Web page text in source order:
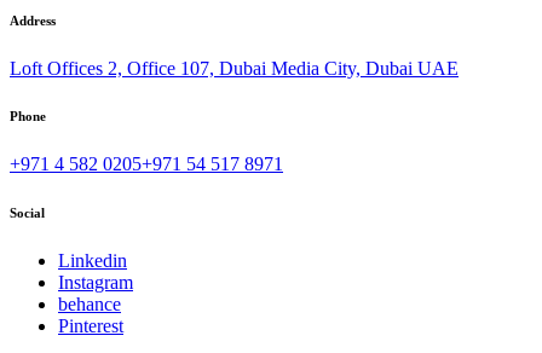
Address
Loft Offices 2, Office 107, Dubai Media City, Dubai UAE
Phone
+971 4 582 0205+971 54 517 8971
Social
Linkedin
Instagram
behance
Pinterest